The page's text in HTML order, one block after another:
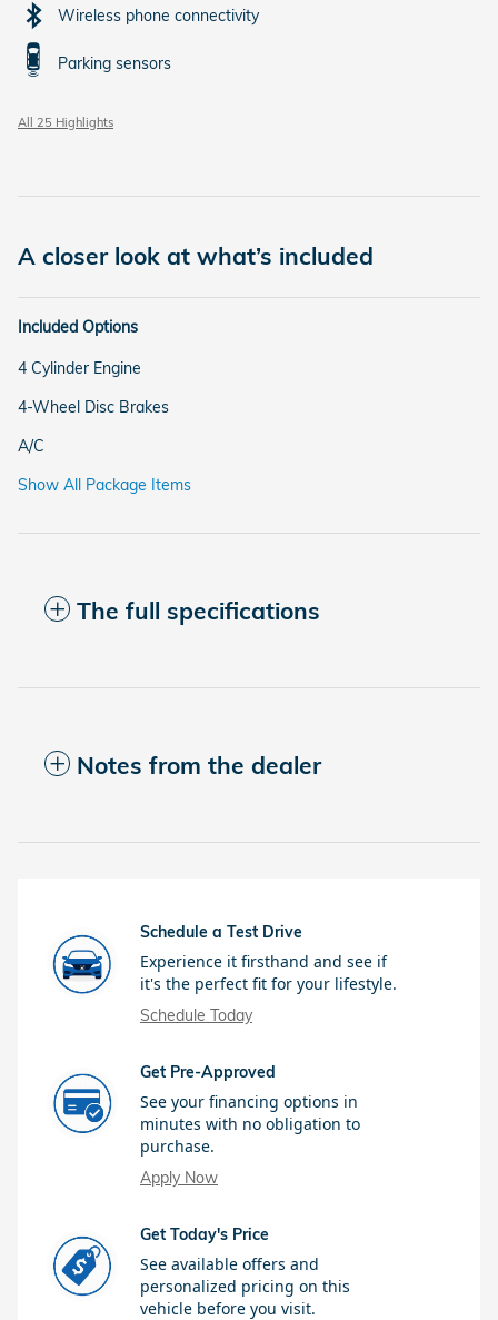
Wireless phone connectivity
Parking sensors
All 25 Highlights
A closer look at what’s included
Included Options
4 Cylinder Engine
4-Wheel Disc Brakes
A/C
Show All Package Items
The full specifications
Notes from the dealer
Schedule a Test Drive
Experience it firsthand and see if
it's the perfect fit for your lifestyle.
Schedule Today
Get Pre-Approved
See your financing options in
minutes with no obligation to
purchase.
Apply Now
Get Today's Price
See available offers and
personalized pricing on this
vehicle before you visit.